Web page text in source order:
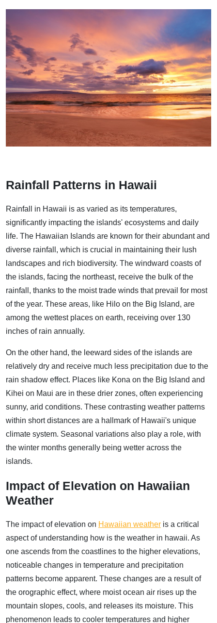
Rainfall Patterns in Hawaii
Rainfall in Hawaii is as varied as its temperatures,
significantly impacting the islands' ecosystems and daily
life. The Hawaiian Islands are known for their abundant and
diverse rainfall, which is crucial in maintaining their lush
landscapes and rich biodiversity. The windward coasts of
the islands, facing the northeast, receive the bulk of the
rainfall, thanks to the moist trade winds that prevail for most
of the year. These areas, like Hilo on the Big Island, are
among the wettest places on earth, receiving over 130
inches of rain annually.
On the other hand, the leeward sides of the islands are
relatively dry and receive much less precipitation due to the
rain shadow effect. Places like Kona on the Big Island and
Kihei on Maui are in these drier zones, often experiencing
sunny, arid conditions. These contrasting weather patterns
within short distances are a hallmark of Hawaii's unique
climate system. Seasonal variations also play a role, with
the winter months generally being wetter across the
islands.
Impact of Elevation on Hawaiian
Weather
The impact of elevation on Hawaiian weather is a critical
aspect of understanding how is the weather in hawaii. As
one ascends from the coastlines to the higher elevations,
noticeable changes in temperature and precipitation
patterns become apparent. These changes are a result of
the orographic effect, where moist ocean air rises up the
mountain slopes, cools, and releases its moisture. This
phenomenon leads to cooler temperatures and higher